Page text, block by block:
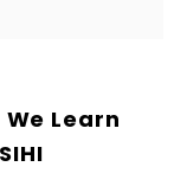
Learn